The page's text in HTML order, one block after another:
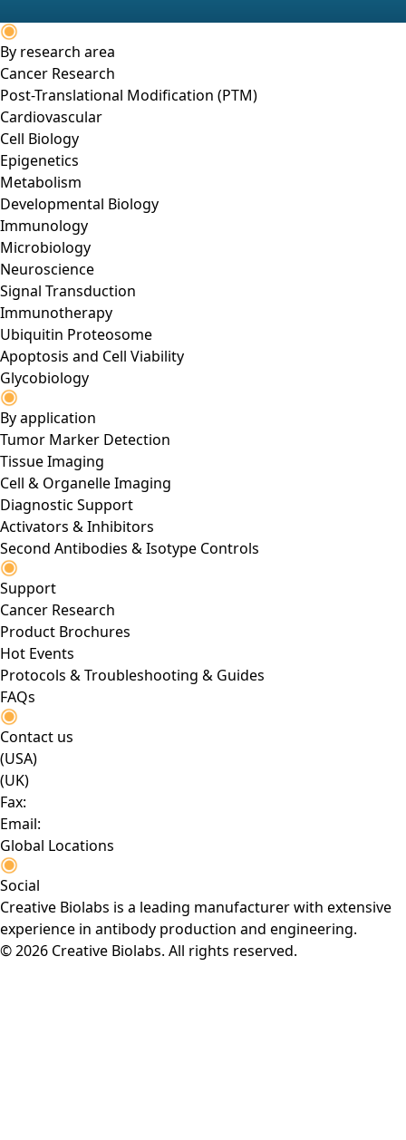
By research area
Cancer Research
Post-Translational Modification (PTM)
Cardiovascular
Cell Biology
Epigenetics
Metabolism
Developmental Biology
Immunology
Microbiology
Neuroscience
Signal Transduction
Immunotherapy
Ubiquitin Proteosome
Apoptosis and Cell Viability
Glycobiology
By application
Tumor Marker Detection
Tissue Imaging
Cell & Organelle Imaging
Diagnostic Support
Activators & Inhibitors
Second Antibodies & Isotype Controls
Support
Cancer Research
Product Brochures
Hot Events
Protocols & Troubleshooting & Guides
FAQs
Contact us
(USA)
(UK)
Fax:
Email:
Global Locations
Social
Creative Biolabs is a leading manufacturer with extensive
experience in antibody production and engineering.
© 2026 Creative Biolabs. All rights reserved.